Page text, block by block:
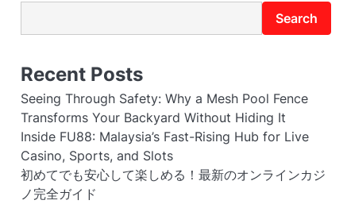
Search
Recent Posts
Seeing Through Safety: Why a Mesh Pool Fence
Transforms Your Backyard Without Hiding It
Inside FU88: Malaysia’s Fast-Rising Hub for Live
Casino, Sports, and Slots
初めてでも安心して楽しめる！最新のオンラインカジ
ノ完全ガイド